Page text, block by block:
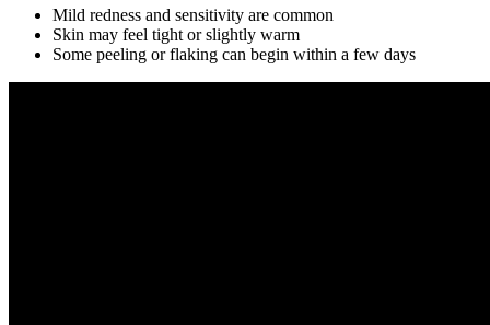
Mild redness and sensitivity are common
Skin may feel tight or slightly warm
Some peeling or flaking can begin within a few days